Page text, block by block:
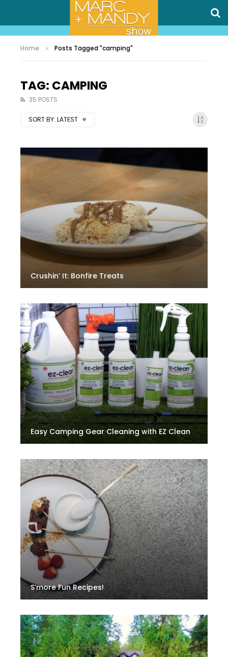
Home Posts Tagged "camping"
TAG: CAMPING
35 POSTS
SORT BY: LATEST
Crushin’ It: Bonfire Treats
Easy Camping Gear Cleaning with EZ Clean
S’more Fun Recipes!